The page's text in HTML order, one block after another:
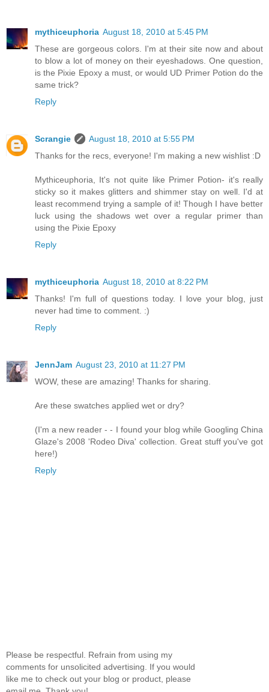
mythiceuphoria August 18, 2010 at 5:45 PM
These are gorgeous colors. I'm at their site now and about
to blow a lot of money on their eyeshadows. One question,
is the Pixie Epoxy a must, or would UD Primer Potion do the
same trick?
Reply
Scrangie
August 18, 2010 at 5:55 PM
Thanks for the recs, everyone! I'm making a new wishlist :D
Mythiceuphoria, It's not quite like Primer Potion- it's really
sticky so it makes glitters and shimmer stay on well. I'd at
least recommend trying a sample of it! Though I have better
luck using the shadows wet over a regular primer than
using the Pixie Epoxy
Reply
mythiceuphoria August 18, 2010 at 8:22 PM
Thanks! I'm full of questions today. I love your blog, just
never had time to comment. :)
Reply
JennJam August 23, 2010 at 11:27 PM
WOW, these are amazing! Thanks for sharing.
Are these swatches applied wet or dry?
(I'm a new reader - - I found your blog while Googling China
Glaze's 2008 'Rodeo Diva' collection. Great stuff you've got
here!)
Reply
Please be respectful. Refrain from using my
comments for unsolicited advertising. If you would
like me to check out your blog or product, please